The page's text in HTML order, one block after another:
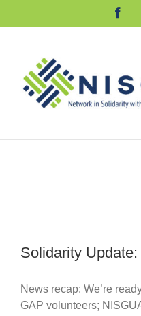
Solidarity
News recap: We’re
GAP volunteers;